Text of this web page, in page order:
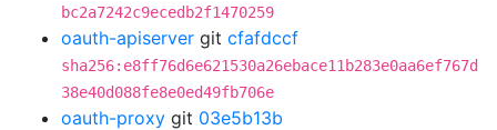
bc2a7242c9ecedb2f1470259
oauth-apiserver git cfafdccf
sha256:e8ff76d6e621530a26ebace11b283e0aa6ef767d
38e40d088fe8e0ed49fb706e
oauth-proxy git 03e5b13b